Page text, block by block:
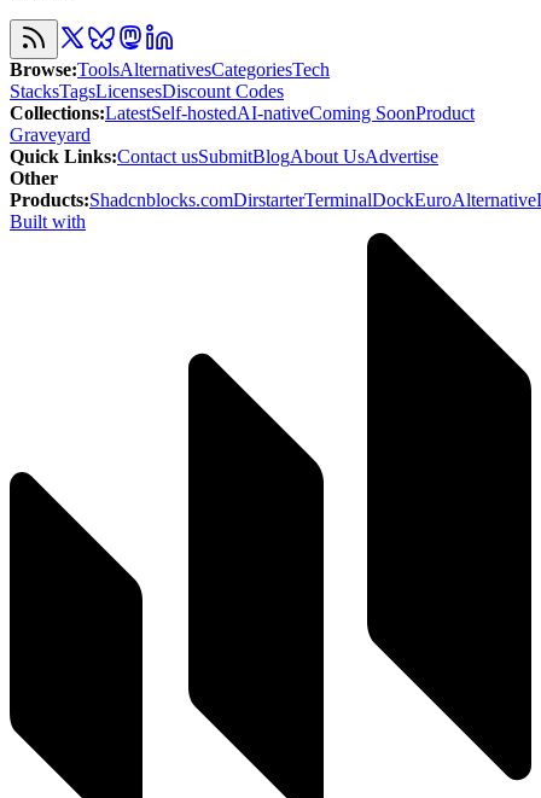
Browse:ToolsAlternativesCategoriesTech
StacksTagsLicensesDiscount Codes
Collections:LatestSelf-hostedAI-nativeComing SoonProduct
Graveyard
Quick Links:Contact usSubmitBlogAbout UsAdvertise
Other
Products:Shadcnblocks.comDirstarterTerminalDockEuroAlternative
Built with